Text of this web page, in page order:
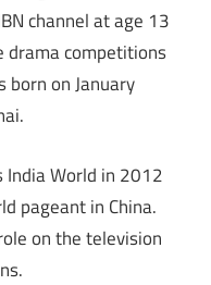
channel at age 13
drama competitions
born on January
India World in 2012
pageant in China.
on the television